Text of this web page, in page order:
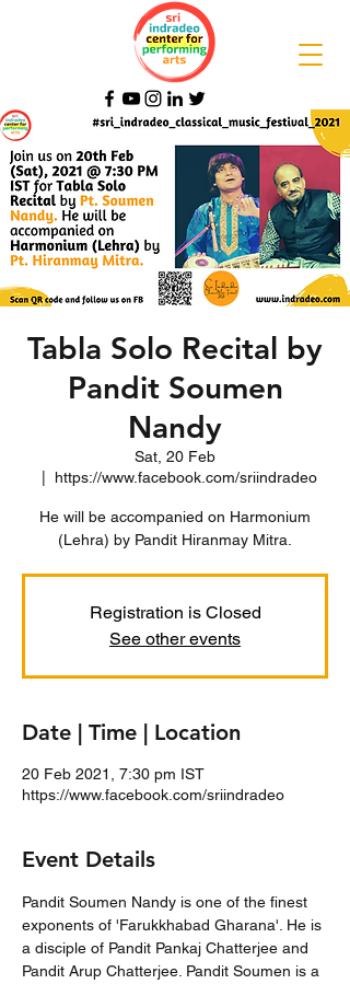
Tabla Solo Recital by
Pandit Soumen
Nandy
Sat, 20 Feb
https://www.facebook.com/sriindradeo
He will be accompanied on Harmonium
(Lehra) by Pandit Hiranmay Mitra.
Registration is Closed
See other events
Date | Time | Location
20 Feb 2021, 7:30 pm IST
https://www.facebook.com/sriindradeo
Event Details
Pandit Soumen Nandy is one of the finest
exponents of 'Farukkhabad Gharana'. He is
a disciple of Pandit Pankaj Chatterjee and
Pandit Arup Chatterjee. Pandit Soumen is a